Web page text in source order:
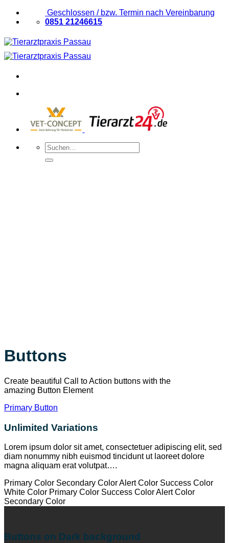
Zum
Inhalt
Geschlossen / bzw. Termin nach Vereinbarung
0851 21246615
Suchen
nach:
Buttons
Create beautiful Call to Action buttons with the
amazing Button Element
Primary Button
Unlimited Variations
Lorem ipsum dolor sit amet, consectetuer adipiscing elit, sed
diam nonummy nibh euismod tincidunt ut laoreet dolore
magna aliquam erat volutpat….
Primary Color Secondary ColorAlert Color Success Color
White Color Primary Color Success ColorAlert Color
Secondary Color
Buttons on Dark background